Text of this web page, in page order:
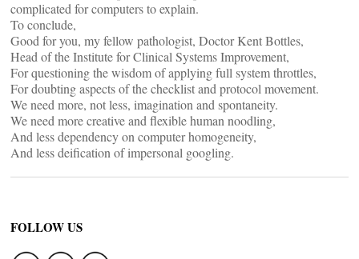
complicated for computers to explain.
To conclude,
Good for you, my fellow pathologist, Doctor Kent Bottles,
Head of the Institute for Clinical Systems Improvement,
For questioning the wisdom of applying full system throttles,
For doubting aspects of the checklist and protocol movement.
We need more, not less, imagination and spontaneity.
We need more creative and flexible human noodling,
And less dependency on computer homogeneity,
And less deification of impersonal googling.
FOLLOW US